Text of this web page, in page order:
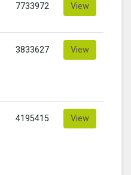
7733972 View
3833627 View
4195415 View